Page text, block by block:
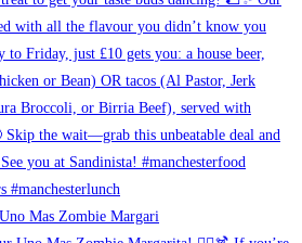
Mas Zombie Margari